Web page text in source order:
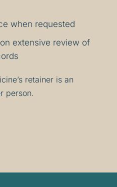
when requested
extensive review of
retainer is an
person.